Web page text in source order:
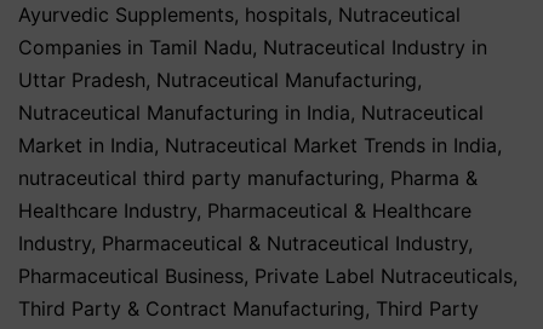
Ayurvedic Supplements, hospitals, Nutraceutical
Companies in Tamil Nadu, Nutraceutical Industry in
Uttar Pradesh, Nutraceutical Manufacturing,
Nutraceutical Manufacturing in India, Nutraceutical
Market in India, Nutraceutical Market Trends in India,
nutraceutical third party manufacturing, Pharma &
Healthcare Industry, Pharmaceutical & Healthcare
Industry, Pharmaceutical & Nutraceutical Industry,
Pharmaceutical Business, Private Label Nutraceuticals,
Third Party & Contract Manufacturing, Third Party